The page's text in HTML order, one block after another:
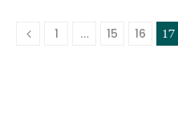
1 … 15 16 17